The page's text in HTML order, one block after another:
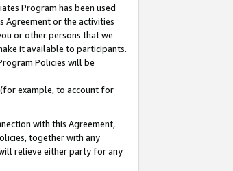
Program has been used
Agreement or the activities
or other persons that we
it available to participants.
Policies will be
example, to account for
with this Agreement,
together with any
relieve either party for any